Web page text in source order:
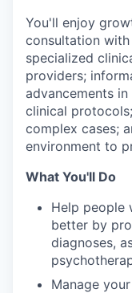
You'll enjoy
consultation
specialized
providers;
advancements
clinical
complex cases;
environment to
What You'll Do
Help people
better by
diagnoses,
Manage